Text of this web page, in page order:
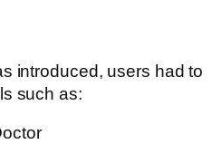
introduced, users had to
such as: